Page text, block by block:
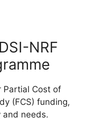
NRF
Partial Cost of
(FCS) funding,
and needs.